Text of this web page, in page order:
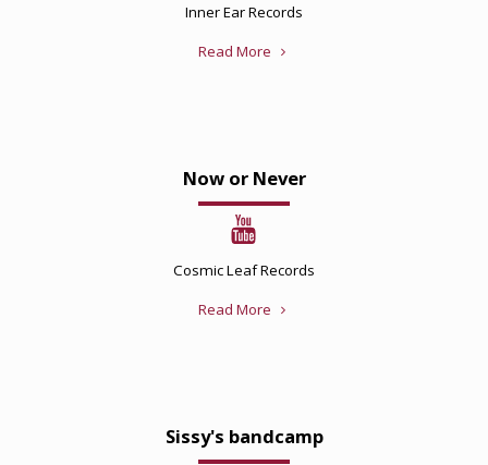
Inner Ear Records
Read More
Now or Never
Cosmic Leaf Records
Read More
Sissy's bandcamp